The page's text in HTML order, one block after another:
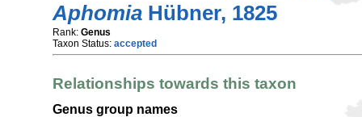
Aphomia Hübner, 1825
Rank: Genus
Taxon Status: accepted
Relationships towards this taxon
Genus group names